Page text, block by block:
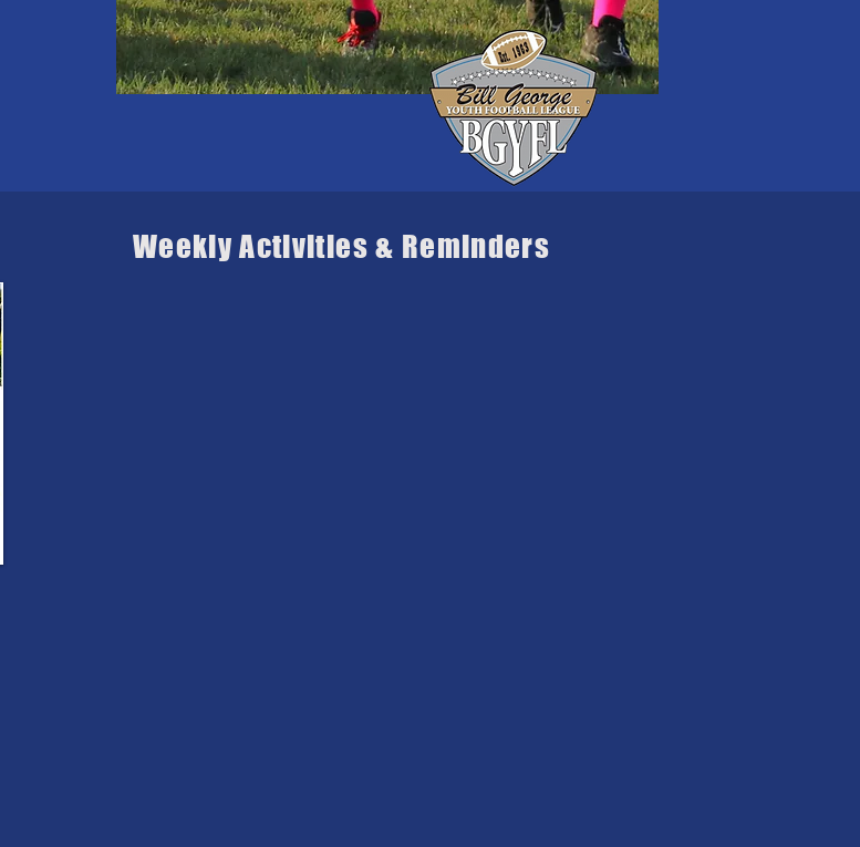
Weekly Activities & Reminders